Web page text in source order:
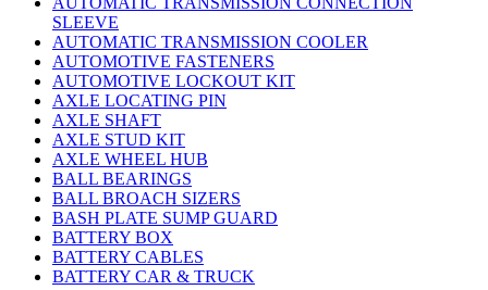
SLEEVE
AUTOMATIC TRANSMISSION COOLER
AUTOMOTIVE FASTENERS
AUTOMOTIVE LOCKOUT KIT
AXLE LOCATING PIN
AXLE SHAFT
AXLE STUD KIT
AXLE WHEEL HUB
BALL BEARINGS
BALL BROACH SIZERS
BASH PLATE SUMP GUARD
BATTERY BOX
BATTERY CABLES
BATTERY CAR & TRUCK